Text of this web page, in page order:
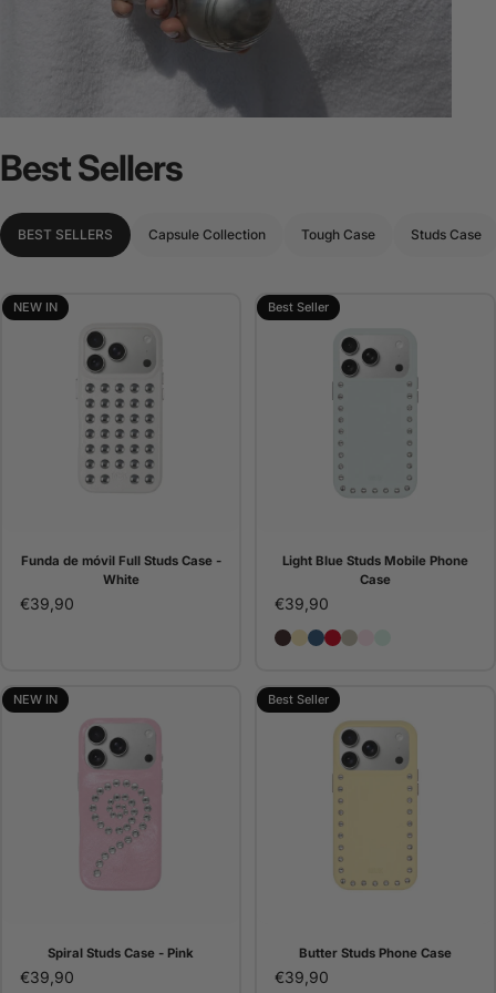
BestSellers
BEST SELLERS Capsule Collection Tough Case Studs Case
NEW IN
Funda de móvil Full Studs Case -
White
€39,90
Best Seller
Light Blue Studs Mobile Phone
Case
€39,90
Brown Studs Phone Case
Butter Studs Phone
Denim Studs Phone
Red Studs Phone
Pana Studs
NEW IN
Spiral Studs Case - Pink
€39,90
Best Seller
Butter Studs Phone Case
€39,90